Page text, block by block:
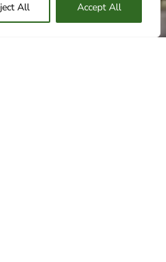
All Accept All